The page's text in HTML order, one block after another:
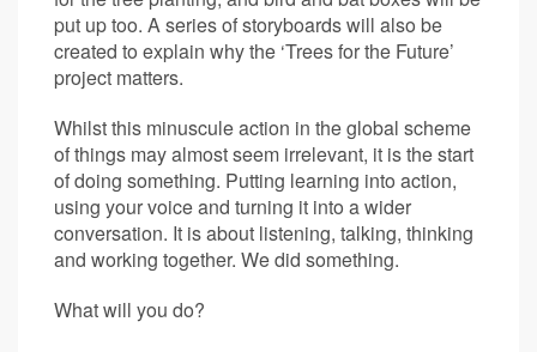
put up too. A series of storyboards will also be
created to explain why the ‘Trees for the Future’
project matters.
Whilst this minuscule action in the global scheme
of things may almost seem irrelevant, it is the start
of doing something. Putting learning into action,
using your voice and turning it into a wider
conversation. It is about listening, talking, thinking
and working together. We did something.
What will you do?